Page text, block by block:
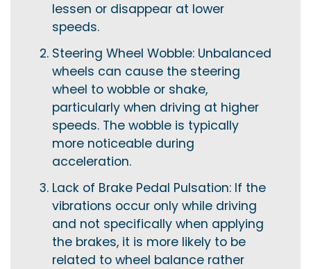
lessen or disappear at lower
speeds.
Steering Wheel Wobble: Unbalanced
wheels can cause the steering
wheel to wobble or shake,
particularly when driving at higher
speeds. The wobble is typically
more noticeable during
acceleration.
Lack of Brake Pedal Pulsation: If the
vibrations occur only while driving
and not specifically when applying
the brakes, it is more likely to be
related to wheel balance rather